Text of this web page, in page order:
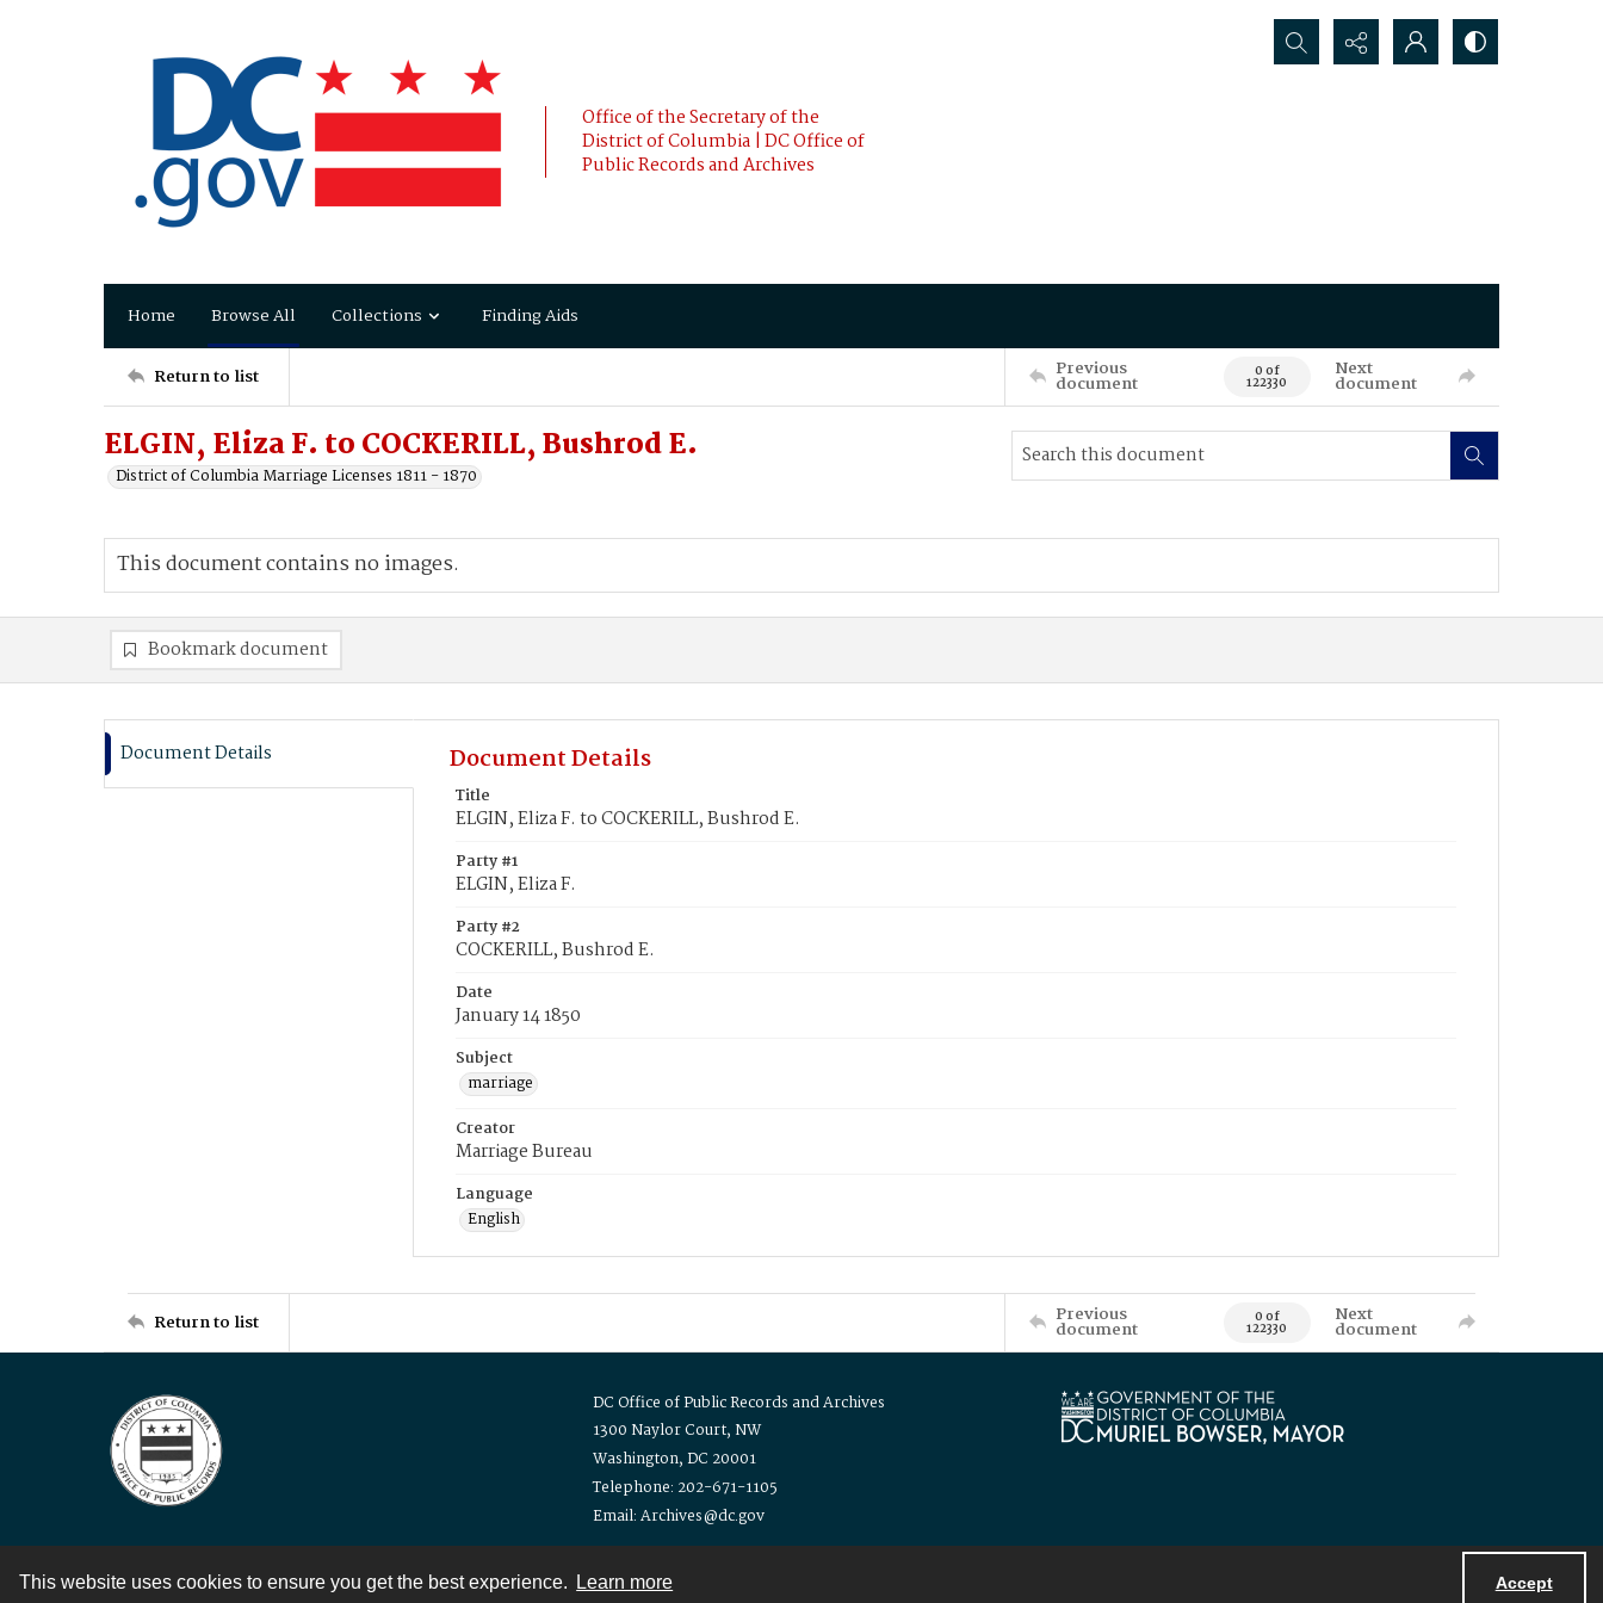
This website uses cookies to ensure you get the best experience. Learn more Accept
Office of the Secretary of the
District of Columbia | DC Office of
Public Records and Archives
Search...
Home Browse All Collections Finding Aids
Return to list Previous
document 0 of
122330
Next
document
ELGIN, Eliza F. to COCKERILL, Bushrod E.
District of Columbia Marriage Licenses 1811 - 1870
This document contains no images.
Bookmark document
Document Details Document Details
Title
ELGIN, Eliza F. to COCKERILL, Bushrod E.
Party #1
ELGIN, Eliza F.
Party #2
COCKERILL, Bushrod E.
Date
January 14 1850
Subject
marriage
Creator
Marriage Bureau
Language
English
Return to list Previous
document 0 of
122330
Next
document
DC Office of Public Records and Archives
1300 Naylor Court, NW
Washington, DC 20001
Telephone: 202-671-1105
Email: Archives@dc.gov
Contact